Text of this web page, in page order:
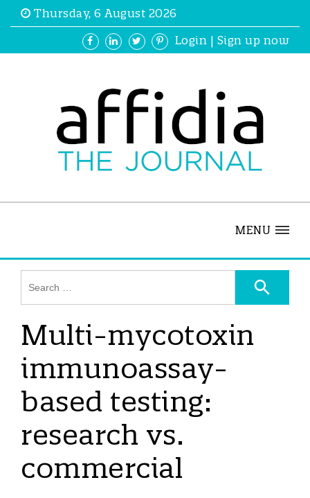
Thursday, 6 August 2026
Login | Sign up now
MENU
Multi-mycotoxin
immunoassay-
based testing:
research vs.
commercial